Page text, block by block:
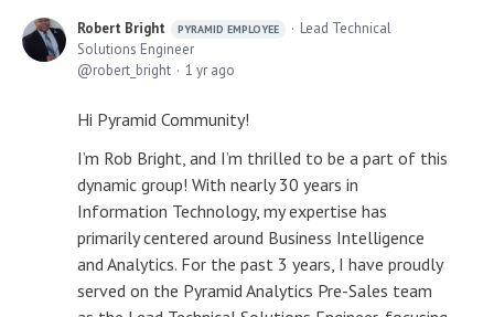
Robert Bright PYRAMID EMPLOYEE
Lead Technical
Solutions Engineer
robert_bright
1 yr ago
Hi Pyramid Community!
I’m Rob Bright, and I’m thrilled to be a part of this
dynamic group! With nearly 30 years in
Information Technology, my expertise has
primarily centered around Business Intelligence
and Analytics. For the past 3 years, I have proudly
served on the Pyramid Analytics Pre-Sales team